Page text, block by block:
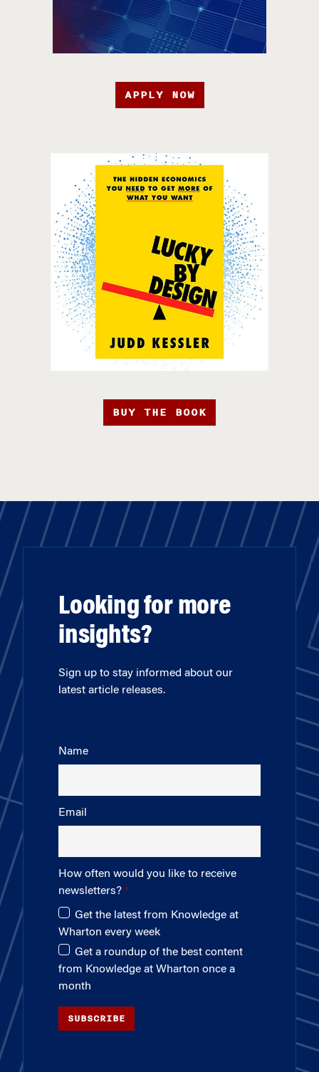
APPLY NOW
BUY THE BOOK
Looking for more
insights?
Sign up to stay informed about our
latest article releases.
Name
Email
How often would you like to receive
newsletters?
Get the latest from Knowledge at
Wharton every week
Get a roundup of the best content
from Knowledge at Wharton once a
month
SUBSCRIBE